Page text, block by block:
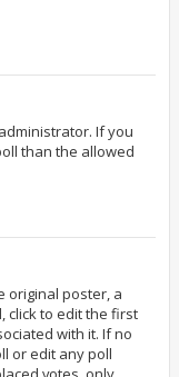
If you
than the allowed
original poster, a
click to edit the first
with it. If no
or edit any poll